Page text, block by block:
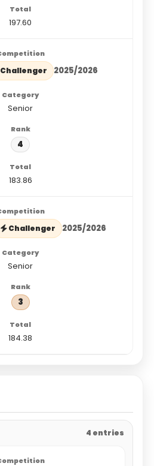
197.60
Challenger 2025/2026
Senior
4
183.86
Challenger 2025/2026
Senior
3
184.38
4 entries